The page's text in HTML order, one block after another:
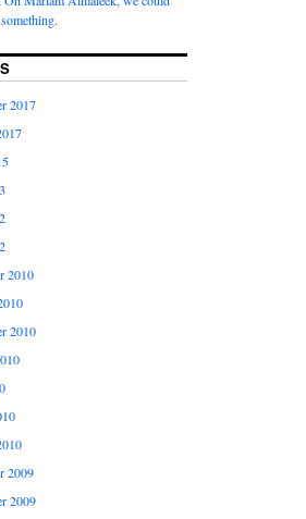
2017
2010
2010
2009
2009